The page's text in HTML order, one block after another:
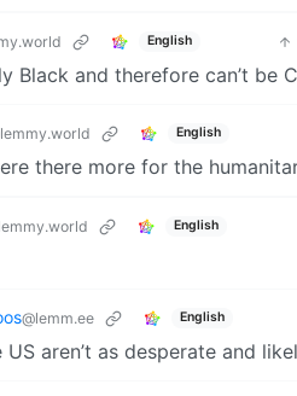
English
Black and therefore can’t be
English
there more for the
English
@lemm.ee English
US aren’t as desperate and